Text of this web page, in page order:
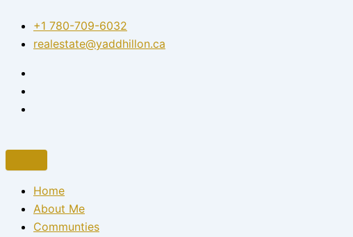
content
+1 780-709-6032‬
realestate@yaddhillon.ca
Home
About Me
Communties